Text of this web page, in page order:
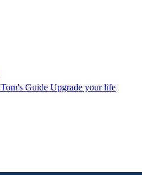
Tom's Guide Upgrade your life